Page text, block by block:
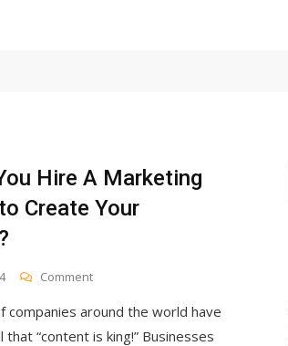
Hire A Marketing
Create Your
CommentOn
You
Hire
companies around the world have
that “content is king!” Businesses